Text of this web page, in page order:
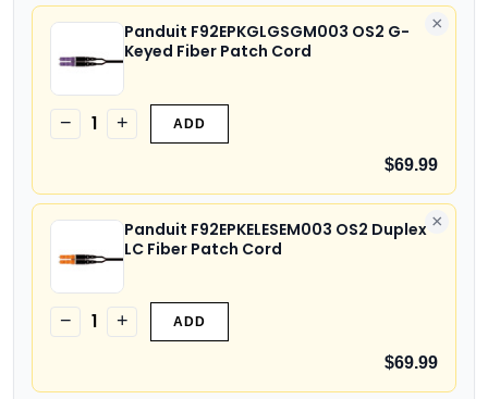
×
Panduit F92EPKGLGSGM003 OS2 G-
Keyed Fiber Patch Cord
− 1 + ADD
$69.99
×
Panduit F92EPKELESEM003 OS2 Duplex
LC Fiber Patch Cord
− 1 + ADD
$69.99